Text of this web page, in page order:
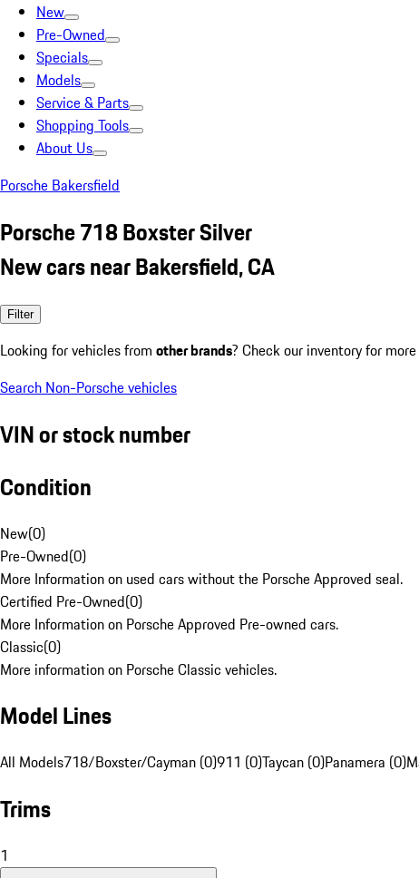
New
Pre-Owned
Specials
Models
Service & Parts
Shopping Tools
About Us
Porsche Bakersfield
Porsche 718 Boxster Silver
New cars near Bakersfield, CA
Filter
Looking for vehicles from other brands? Check our inventory for
Search Non-Porsche vehicles
VIN or stock number
Condition
New(0)
Pre-Owned(0)
More Information on used cars without the Porsche Approved seal.
Certified Pre-Owned(0)
More Information on Porsche Approved Pre-owned cars.
Classic(0)
More information on Porsche Classic vehicles.
Model Lines
All Models718/Boxster/Cayman (0)911 (0)Taycan (0)Panamera (0)
Trims
1